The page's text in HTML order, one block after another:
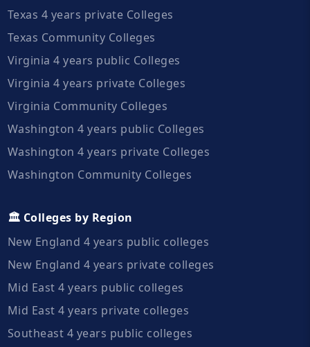
Texas 4 years private Colleges
Texas Community Colleges
Virginia 4 years public Colleges
Virginia 4 years private Colleges
Virginia Community Colleges
Washington 4 years public Colleges
Washington 4 years private Colleges
Washington Community Colleges
🏛️ Colleges by Region
New England 4 years public colleges
New England 4 years private colleges
Mid East 4 years public colleges
Mid East 4 years private colleges
Southeast 4 years public colleges